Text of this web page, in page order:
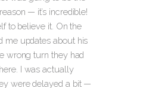
— it’s incredible!
to believe it. On the
me updates about his
wrong turn they had
I was actually
were delayed a bit —